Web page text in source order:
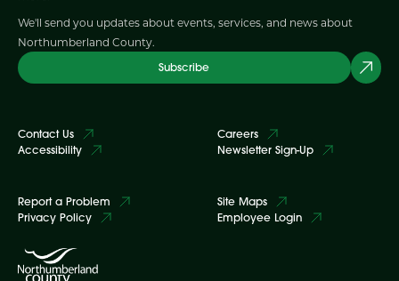
We'll send you updates about events, services, and news about
Northumberland County.
Subscribe
Contact Us
Accessibility
Careers
Newsletter Sign-Up
Report a Problem
Privacy Policy
Site Maps
Employee Login